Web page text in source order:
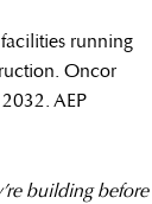
running
Oncor
AEP
building before